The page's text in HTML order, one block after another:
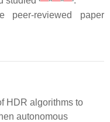
reviewed paper
HDR algorithms to
autonomous